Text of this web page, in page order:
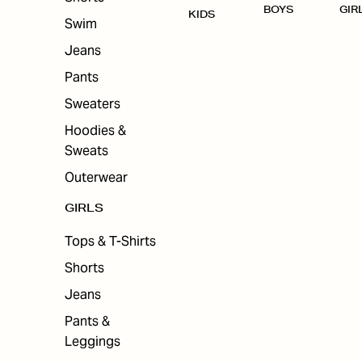
Swim
Jeans
Pants
Sweaters
Hoodies &
Sweats
Outerwear
GIRLS
Tops & T-Shirts
Shorts
Jeans
Pants &
Leggings
KIDS BOYS